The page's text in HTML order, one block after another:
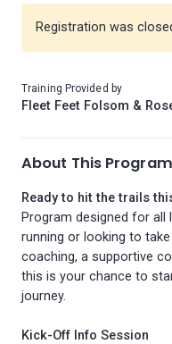
About This Program
Ready to hit the trails
Program designed for all
running or looking to
coaching, a supportive
this is your chance to
journey.
Kick-Off Info Session
Registration was
Training Provided by
Fleet Feet Folsom &